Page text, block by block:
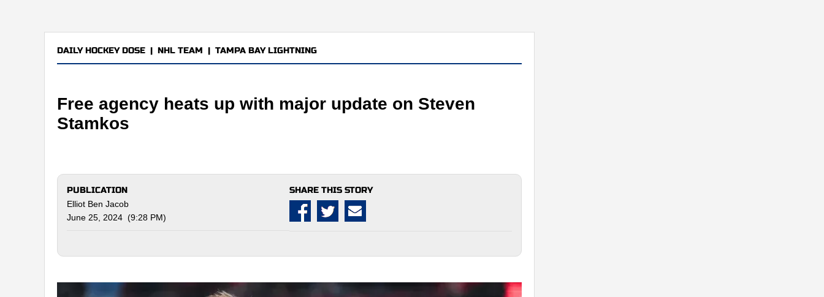
DAILY HOCKEY DOSE | NHL TEAM | TAMPA BAY LIGHTNING
Free agency heats up with major update on Steven
Stamkos
PUBLICATION
Elliot Ben Jacob
June 25, 2024 (9:28 PM)
SHARE THIS STORY